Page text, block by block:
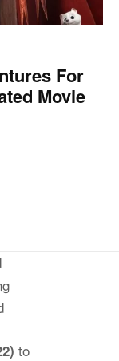
For
Movie
to